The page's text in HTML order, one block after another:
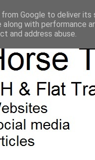
Google to deliver its
along with performance
and address abuse.